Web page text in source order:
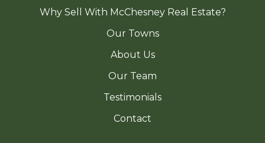
Why Sell With McChesney Real Estate?
Our Towns
About Us
Our Team
Testimonials
Contact